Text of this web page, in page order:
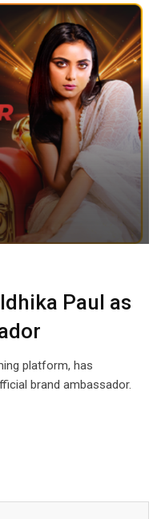
Paul as
platform, has
brand ambassador.